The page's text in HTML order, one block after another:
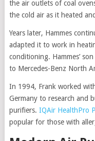
the air outlets of coal
the cold air as it heated
Years later, Hammes
adapted it to work in
conditioning. Hammes’
to Mercedes-Benz North
In 1994, Frank worked
Germany to research and
purifiers. IQAir HealthPro
popular for those with